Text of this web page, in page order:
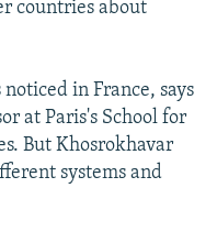
countries about
in France, says
at Paris's School for
But Khosrokhavar
systems and